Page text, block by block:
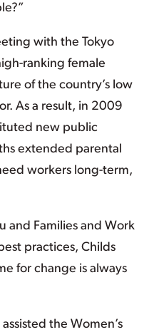
with the Tokyo
ranking female
of the country’s low
As a result, in 2009
new public
extended parental
workers long-term,
and Families and Work
practices, Childs
for change is always
the Women’s